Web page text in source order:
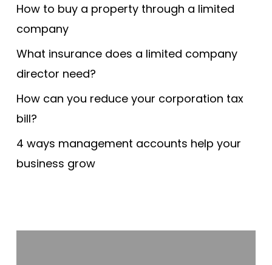
How to buy a property through a limited
company
What insurance does a limited company
director need?
How can you reduce your corporation tax
bill?
4 ways management accounts help your
business grow